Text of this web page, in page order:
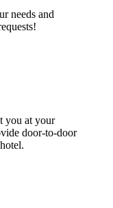
needs and
you at your
door-to-door